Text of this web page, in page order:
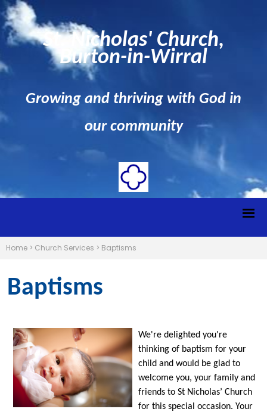
St. Nicholas' Church,
Burton-in-Wirral
Growing and thriving with God in
our community
Home > Church Services > Baptisms
Baptisms
We're delighted you're
thinking of baptism for your
child and would be glad to
welcome you, your family and
friends to St Nicholas’ Church
for this special occasion. Your